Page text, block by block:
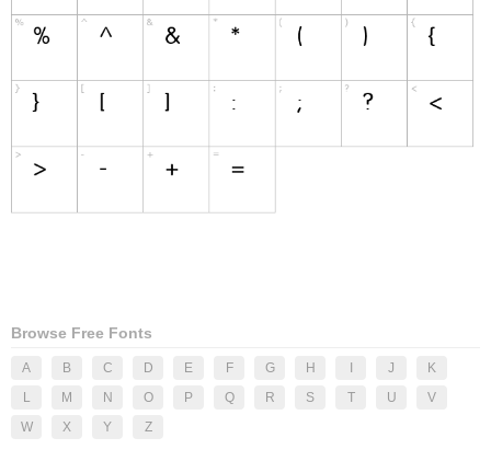
Browse Free Fonts
A B C D E F G H J
K
L
M N O P Q R S T U
V
W
X Y Z